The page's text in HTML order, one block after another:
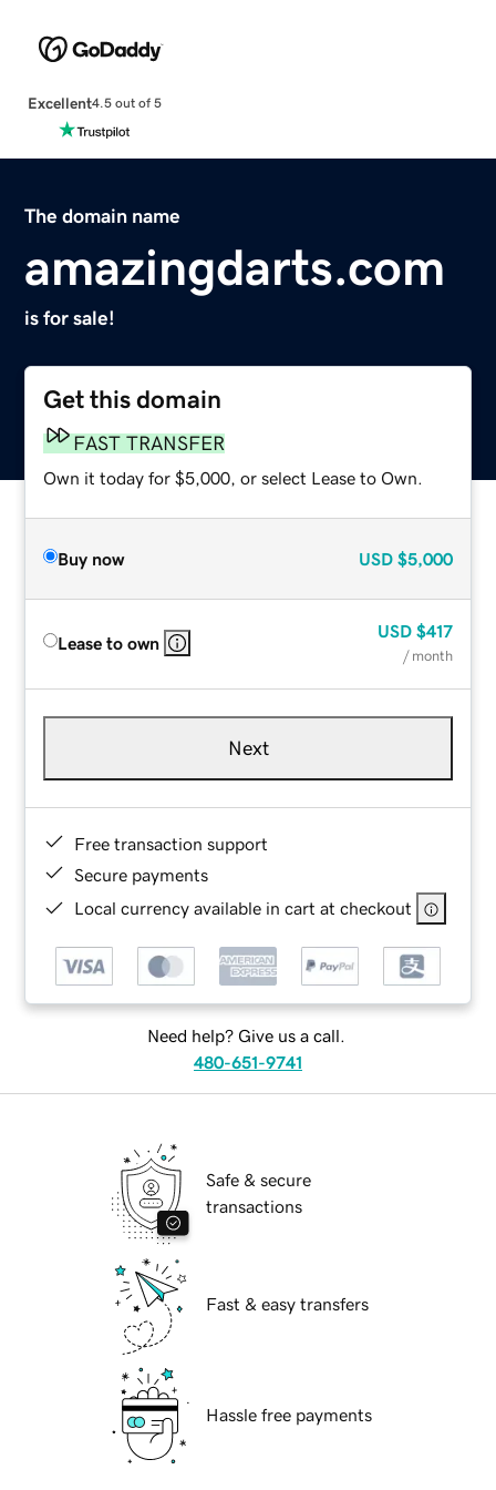
Excellent4.5 out of 5
The domain name
amazingdarts.com
is for sale!
Get this domain
FAST TRANSFER
Own it today for $5,000, or select Lease to Own.
Buy now USD $5,000
Lease to own
USD $417
/ month
Next
Free transaction support
Secure payments
Local currency available in cart at checkout
Need help? Give us a call.
480-651-9741
Safe & secure
transactions
Fast & easy transfers
Hassle free payments